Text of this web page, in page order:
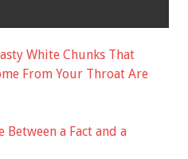
White Chunks That
From Your Throat Are
Between a Fact and a